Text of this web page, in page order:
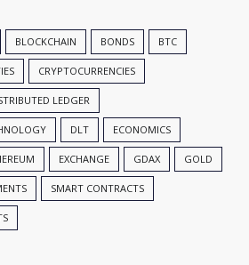
BLOCKCHAIN BONDS BTC
CRYPTOCURRENCIES
LEDGER
DLT ECONOMICS
EXCHANGE GDAX GOLD
SMART CONTRACTS